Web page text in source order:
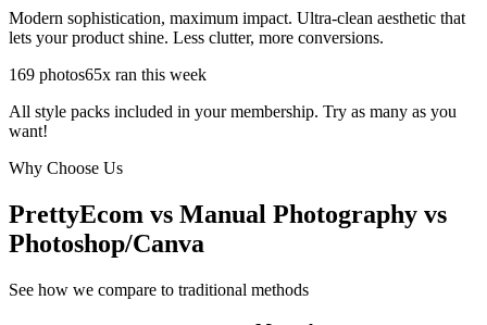
Modern sophistication, maximum impact. Ultra-clean aesthetic that
lets your product shine. Less clutter, more conversions.
169 photos65x ran this week
All style packs included in your membership. Try as many as you
want!
Why Choose Us
PrettyEcom vs Manual Photography vs
Photoshop/Canva
See how we compare to traditional methods